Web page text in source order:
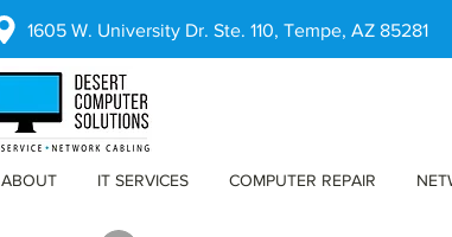
1605 W. University Dr. Ste. 110, Tempe, AZ 85281
ABOUT IT SERVICES COMPUTER REPAIR